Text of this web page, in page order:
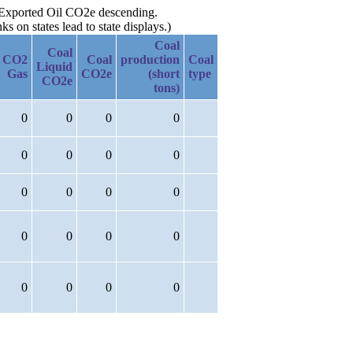
Oil CO2e descending.
on states lead to state displays.)
CO2
Gas
Coal
Liquid
CO2e
Coal
CO2e
Coal
production
(short
tons)
Coal
type
0 0 0 0
0 0 0 0
0 0 0 0
0 0 0 0
0 0 0 0